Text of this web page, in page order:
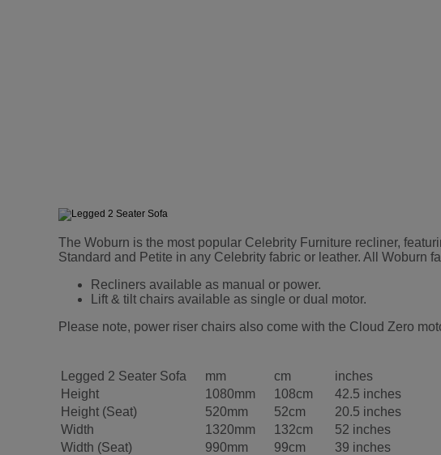
The Woburn is the most popular Celebrity Furniture recliner,
Standard and Petite in any Celebrity fabric or leather. All Woburn
Recliners available as manual or power.
Lift & tilt chairs available as single or dual motor.
Please note, power riser chairs also come with the Cloud Zero
Legged 2 Seater Sofa mm cm
inches
Height
1080mm 108cm
42.5 inches
Height (Seat)
520mm 52cm
20.5 inches
Width
1320mm 132cm
52 inches
Width (Seat)
990mm 99cm
39 inches